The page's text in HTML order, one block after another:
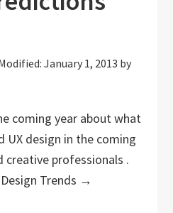
January 1, 2013 by
coming year about what
UX design in the coming
creative professionals .
Trends →